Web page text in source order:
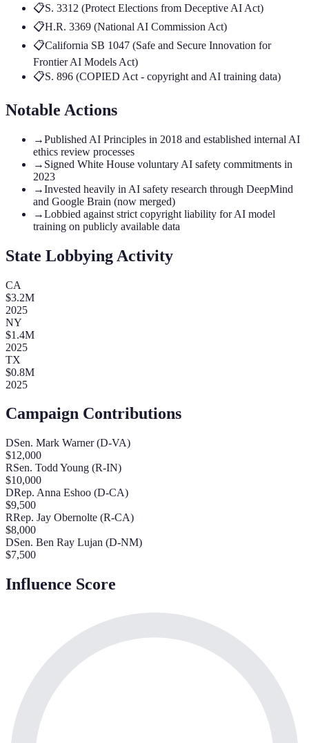
📋S. 3312 (Protect Elections from Deceptive AI Act)
📋H.R. 3369 (National AI Commission Act)
📋California SB 1047 (Safe and Secure Innovation for
Frontier AI Models Act)
📋S. 896 (COPIED Act - copyright and AI training data)
Notable Actions
→Published AI Principles in 2018 and established internal AI
ethics review processes
→ Signed White House voluntary AI safety commitments in
2023
→Invested heavily in AI safety research through DeepMind
and Google Brain (now merged)
→Lobbied against strict copyright liability for AI model
training on publicly available data
State Lobbying Activity
CA
$3.2M
2025
NY
$1.4M
2025
TX
$0.8M
2025
Campaign Contributions
DSen. Mark Warner (D-VA)
$12,000
RSen. Todd Young (R-IN)
$10,000
DRep. Anna Eshoo (D-CA)
$9,500
RRep. Jay Obernolte (R-CA)
$8,000
DSen. Ben Ray Lujan (D-NM)
$7,500
Influence Score